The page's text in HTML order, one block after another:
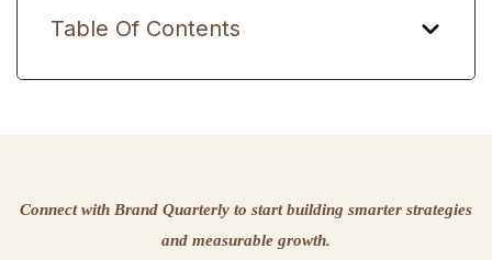
Table Of Contents
Connect with Brand Quarterly to start building smarter strategies
and measurable growth.